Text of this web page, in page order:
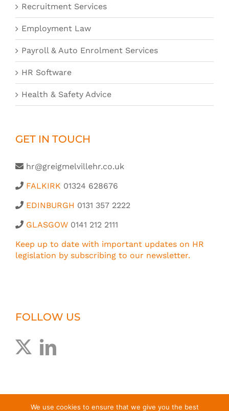
Recruitment Services
Employment Law
Payroll & Auto Enrolment Services
HR Software
Health & Safety Advice
GET IN TOUCH
hr@greigmelvillehr.co.uk
FALKIRK 01324 628676
EDINBURGH 0131 357 2222
GLASGOW 0141 212 2111
Keep up to date with important updates on HR
legislation by subscribing to our newsletter.
FOLLOW US
We use cookies to ensure that we give you the best